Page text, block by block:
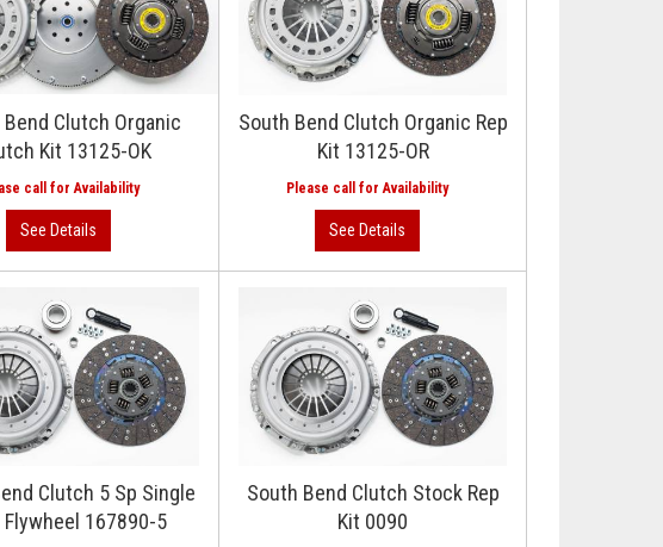
Clutch Organic
Kit 13125-OK
South Bend Clutch Organic Rep
Kit 13125-OR
Clutch 5 Sp Single
Flywheel 167890-5
South Bend Clutch Stock Rep
Kit 0090